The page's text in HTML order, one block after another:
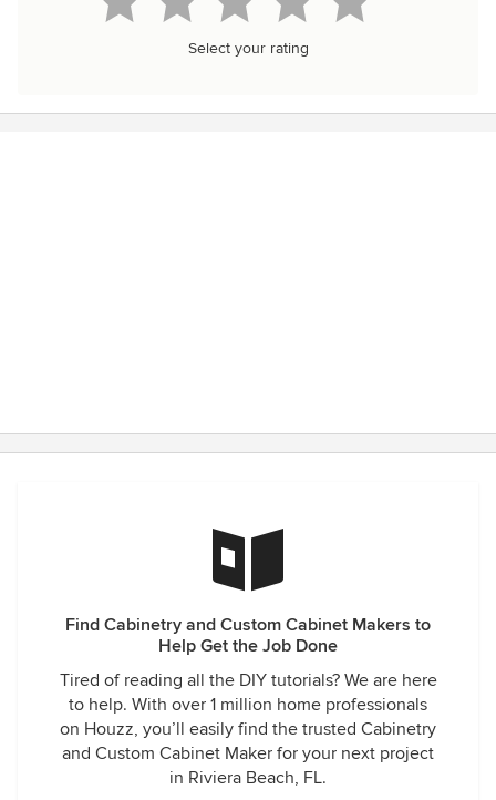
Select your rating
Find Cabinetry and Custom Cabinet Makers to
Help Get the Job Done
Tired of reading all the DIY tutorials? We are here
to help. With over 1 million home professionals
on Houzz, you’ll easily find the trusted Cabinetry
and Custom Cabinet Maker for your next project
in Riviera Beach, FL.